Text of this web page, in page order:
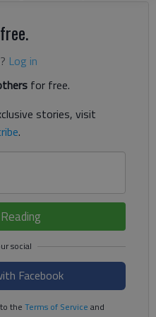
Log in
for free.
stories, visit
.
Facebook
the Terms of Service and